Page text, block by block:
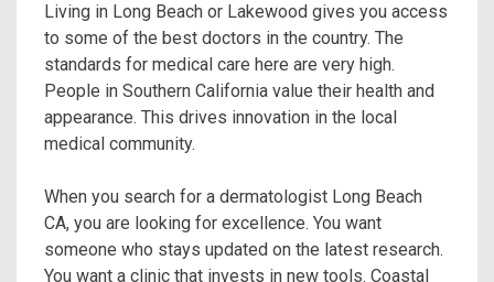
Living in Long Beach or Lakewood gives you access
to some of the best doctors in the country. The
standards for medical care here are very high.
People in Southern California value their health and
appearance. This drives innovation in the local
medical community.
When you search for a dermatologist Long Beach
CA, you are looking for excellence. You want
someone who stays updated on the latest research.
You want a clinic that invests in new tools. Coastal